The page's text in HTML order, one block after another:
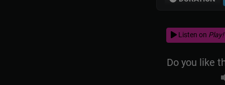
Listen on Play!
Do you like